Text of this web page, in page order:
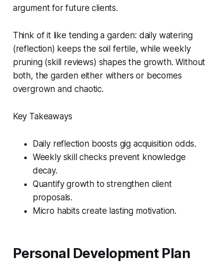
argument for future clients.
Think of it like tending a garden: daily watering
(reflection) keeps the soil fertile, while weekly
pruning (skill reviews) shapes the growth. Without
both, the garden either withers or becomes
overgrown and chaotic.
Key Takeaways
Daily reflection boosts gig acquisition odds.
Weekly skill checks prevent knowledge
decay.
Quantify growth to strengthen client
proposals.
Micro habits create lasting motivation.
Personal Development Plan